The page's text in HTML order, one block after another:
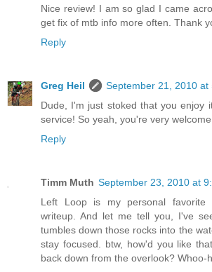
Nice review! I am so glad I came
get fix of mtb info more often. Thank
Reply
Greg Heil
September 21, 2010 at
Dude, I'm just stoked that you enjoy
service! So yeah, you're very
Reply
Timm Muth September 23, 2010 at
Left Loop is my personal favorite
writeup. And let me tell you, I've
tumbles down those rocks into the
stay focused. btw, how'd you like
back down from the overlook? Whoo-